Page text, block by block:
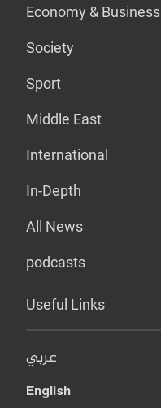
Economy & Business
Society
Sport
Middle East
International
In-Depth
All News
podcasts
Useful Links
عربي
English